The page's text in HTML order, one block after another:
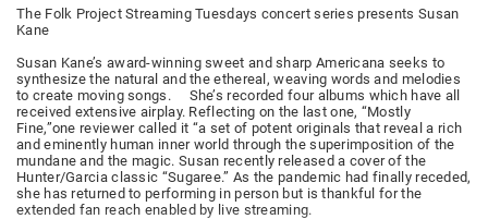
The Folk Project Streaming Tuesdays concert series presents Susan
Kane
Susan Kane’s award-winning sweet and sharp Americana seeks to
synthesize the natural and the ethereal, weaving words and melodies
to create moving songs. She’s recorded four albums which have all
received extensive airplay. Reflecting on the last one, “Mostly
Fine,”one reviewer called it “a set of potent originals that reveal a rich
and eminently human inner world through the superimposition of the
mundane and the magic. Susan recently released a cover of the
Hunter/Garcia classic “Sugaree.” As the pandemic had finally receded,
she has returned to performing in person but is thankful for the
extended fan reach enabled by live streaming.